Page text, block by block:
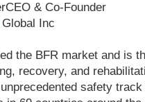
& Co-Founder
Global Inc
the BFR market and is
recovery, and
safety